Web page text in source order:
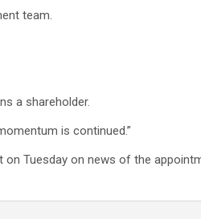
team.
a shareholder.
is continued.”
on Tuesday on news of the